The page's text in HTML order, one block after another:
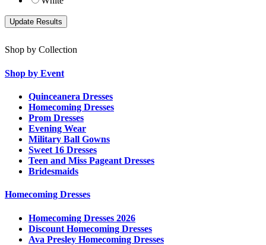
Shop by Collection
Shop by Event
Quinceanera Dresses
Homecoming Dresses
Prom Dresses
Evening Wear
Military Ball Gowns
Sweet 16 Dresses
Teen and Miss Pageant Dresses
Bridesmaids
Homecoming Dresses
Homecoming Dresses 2026
Discount Homecoming Dresses
Ava Presley Homecoming Dresses